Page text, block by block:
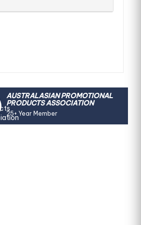
AUSTRALASIAN PROMOTIONAL
PRODUCTS ASSOCIATION
25+ Year Member